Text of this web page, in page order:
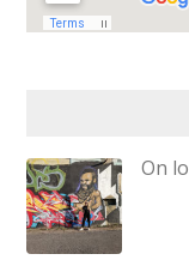
On